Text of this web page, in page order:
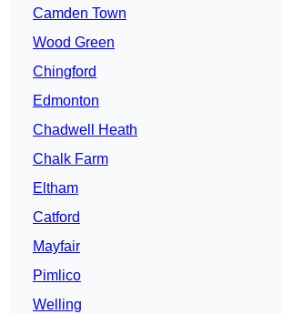
Camden Town
Wood Green
Chingford
Edmonton
Chadwell Heath
Chalk Farm
Eltham
Catford
Mayfair
Pimlico
Welling